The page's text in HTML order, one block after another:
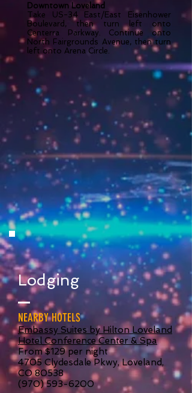
Downtown Loveland
Take US-34 East/East Eisenhower
Boulevard, then turn left onto
Centerra Parkway. Continue onto
North Fairgrounds Avenue, then turn
left onto Arena Circle.
Lodging
NEARBY HOTELS
Embassy Suites by Hilton Loveland
Hotel Conference Center & Spa
From $129 per night
4705 Clydesdale Pkwy, Loveland,
CO 80538
(970) 593-6200